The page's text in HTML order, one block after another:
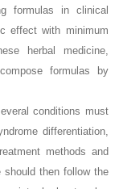
formulas in clinical
effect with minimum
herbal medicine,
formulas by
conditions must
differentiation,
methods and
then follow the